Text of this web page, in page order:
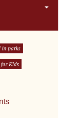
in parks
for Kids